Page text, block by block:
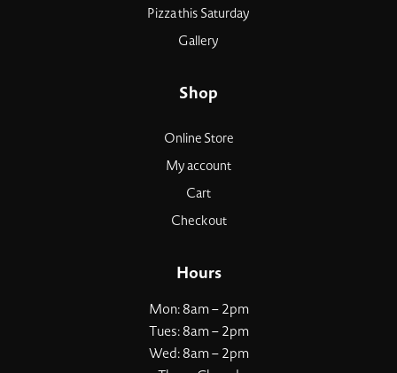
Pizza this Saturday
Gallery
Shop
Online Store
My account
Cart
Checkout
Hours
Mon: 8am – 2pm
Tues: 8am – 2pm
Wed: 8am – 2pm